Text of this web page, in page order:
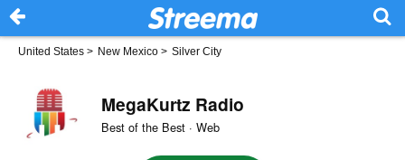
United States > New Mexico > Silver City
MegaKurtz Radio
Best of the Best · Web